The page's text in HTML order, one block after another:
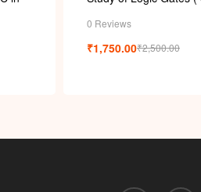
0 Reviews
₹2,500.00
₹1,750.00